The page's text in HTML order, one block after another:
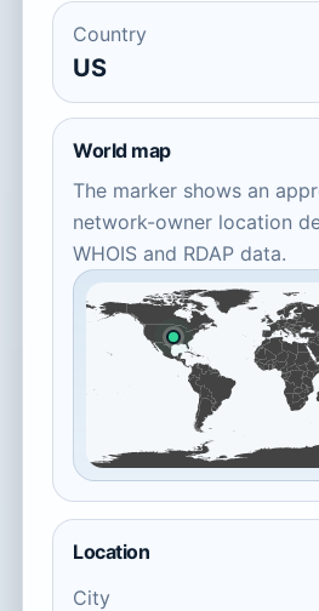
Country
US
World map
The marker shows an
network-owner location
WHOIS and RDAP data.
Location
City